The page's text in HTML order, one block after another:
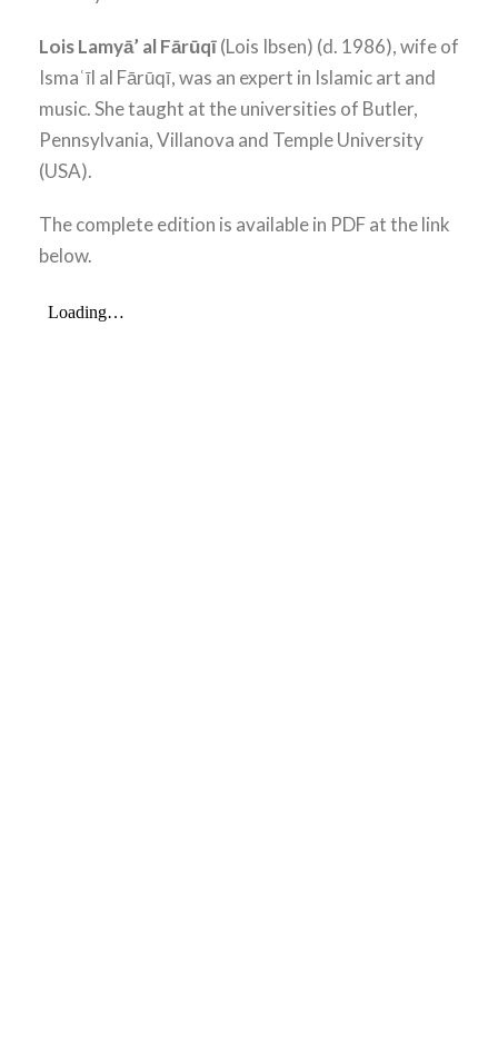
Lois Lamyā’ al Fārūqī(Lois Ibsen) (d. 1986), wife of
Ismaʿīl al Fārūqī, was an expert in Islamic art and
music. She taught at the universities of Butler,
Pennsylvania, Villanova and Temple University
(USA).
The complete edition is available in PDF at the link
below.